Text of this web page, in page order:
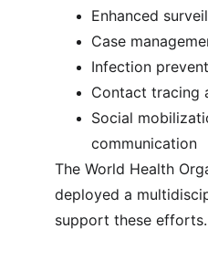
Enhanced
Case
Infection
Contact tracing
Social
communication
The World Health
deployed a
support these efforts.